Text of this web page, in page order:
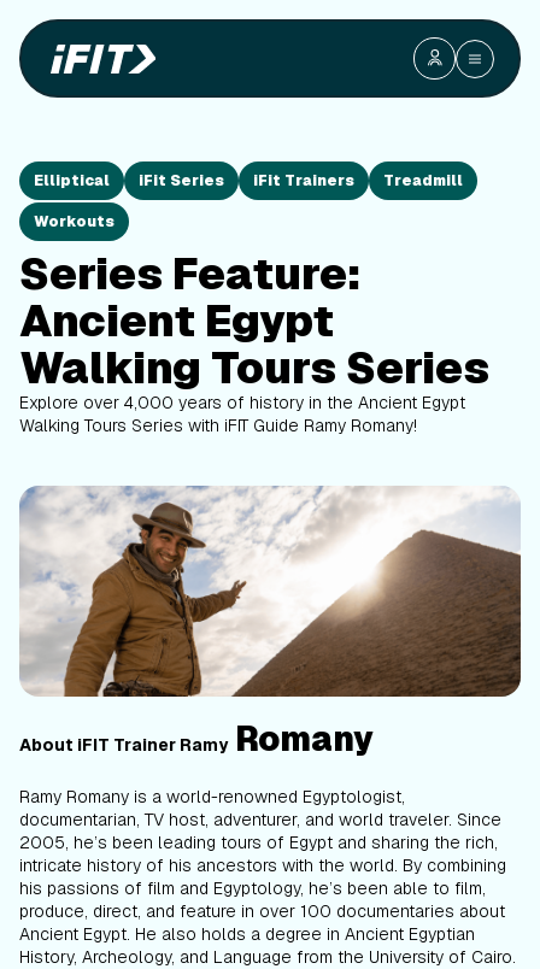
Elliptical iFit Series iFit Trainers Treadmill
Workouts
Series Feature:
Ancient Egypt
Walking Tours Series
Explore over 4,000 years of history in the Ancient Egypt
Walking Tours Series with iFIT Guide Ramy Romany!
About iFIT Trainer RamyRomany
Ramy Romany is a world-renowned Egyptologist,
documentarian, TV host, adventurer, and world traveler. Since
2005, he’s been leading tours of Egypt and sharing the rich,
intricate history of his ancestors with the world. By combining
his passions of film and Egyptology, he’s been able to film,
produce, direct, and feature in over 100 documentaries about
Ancient Egypt. He also holds a degree in Ancient Egyptian
History, Archeology, and Language from the University of Cairo.